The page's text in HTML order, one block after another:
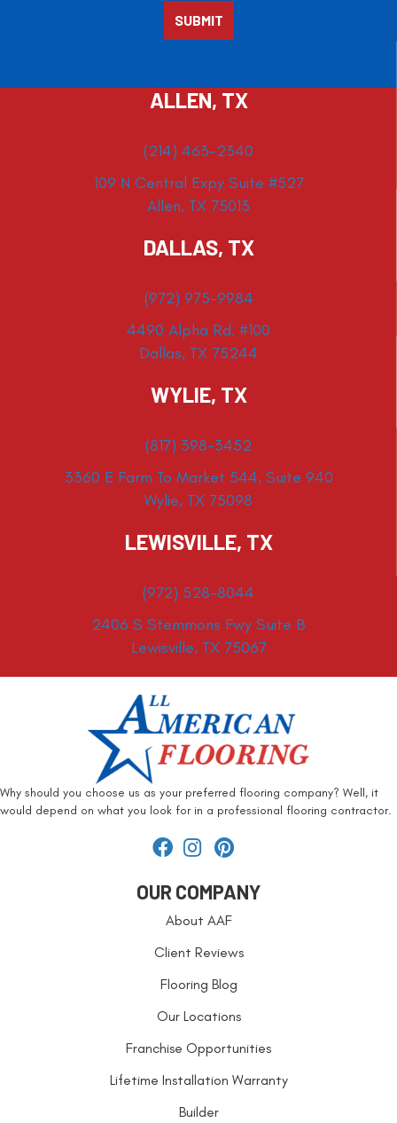
ALLEN, TX
(214) 463-2340
109 N Central Expy Suite #527
Allen, TX 75013
DALLAS, TX
(972) 975-9984
4490 Alpha Rd. #100
Dallas, TX 75244
WYLIE, TX
(817) 398-3452
3360 E Farm To Market 544, Suite 940
Wylie, TX 75098
LEWISVILLE, TX
(972) 528-8044
2406 S Stemmons Fwy Suite B
Lewisville, TX 75067
Why should you choose us as your preferred flooring company? Well, it
would depend on what you look for in a professional flooring contractor.
OUR COMPANY
About AAF
Client Reviews
Flooring Blog
Our Locations
Franchise Opportunities
Lifetime Installation Warranty
Builder